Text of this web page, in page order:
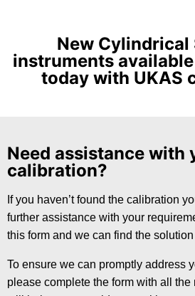
New Cylindrical
instruments
today with UKAS
Need assistance with
calibration?
If you haven’t found the calibration
further assistance with your
this form and we can find the
To ensure we can promptly address
please complete the form with all